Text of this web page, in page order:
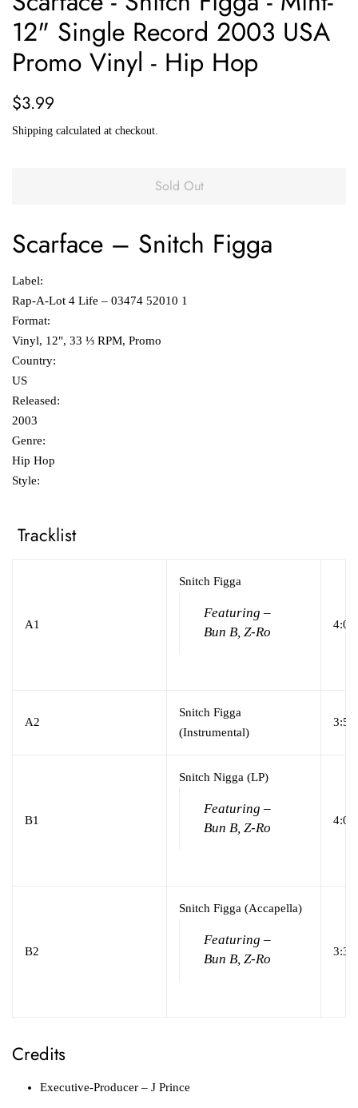
12" Single Record 2003 USA
Promo Vinyl - Hip Hop
Regular
$3.99
Shipping calculated at checkout.
Sold Out
Scarface ‎– Snitch Figga
Label:
Rap-A-Lot 4 Life ‎– 03474 52010 1
Format:
Vinyl, 12", 33 ⅓ RPM, Promo
Country:
US
Released:
2003
Genre:
Hip Hop
Style:
Tracklist
A1
Snitch Figga
Featuring –
Bun B, Z-Ro
4:01
A2
Snitch Figga
(Instrumental)
3:56
B1
Snitch Nigga (LP)
Featuring –
Bun B, Z-Ro
4:01
B2
Snitch Figga (Accapella)
Featuring –
Bun B, Z-Ro
3:38
Credits
Executive-Producer – J Prince